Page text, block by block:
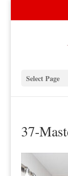
Select Page
37-